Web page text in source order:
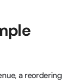
a reordering